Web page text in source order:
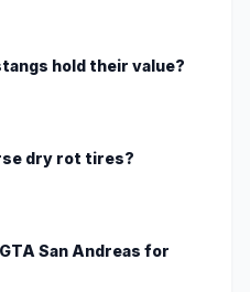
hold their value?
dry rot tires?
San Andreas for